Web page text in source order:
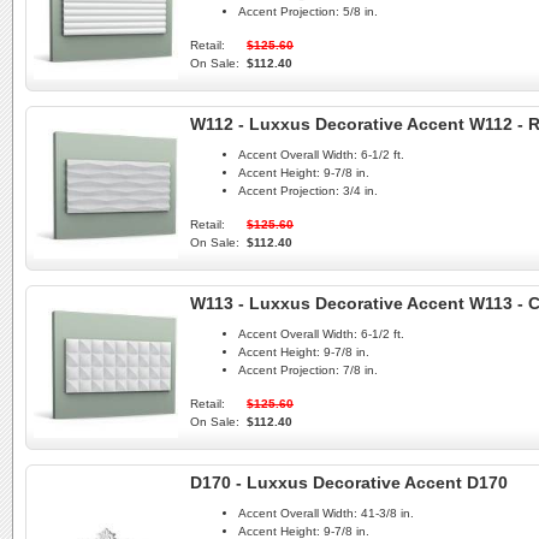
Accent Projection: 5/8 in.
Retail:
$125.60
On Sale:
$112.40
W112 - Luxxus Decorative Accent W112 -
Accent Overall Width: 6-1/2 ft.
Accent Height: 9-7/8 in.
Accent Projection: 3/4 in.
Retail:
$125.60
On Sale:
$112.40
W113 - Luxxus Decorative Accent W113 -
Accent Overall Width: 6-1/2 ft.
Accent Height: 9-7/8 in.
Accent Projection: 7/8 in.
Retail:
$125.60
On Sale:
$112.40
D170 - Luxxus Decorative Accent D170
Accent Overall Width: 41-3/8 in.
Accent Height: 9-7/8 in.